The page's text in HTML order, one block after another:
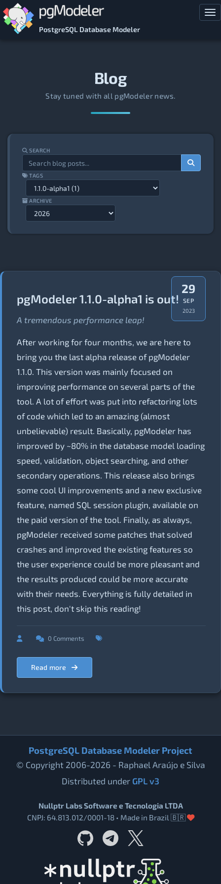
Skip to main content
PostgreSQL Database Modeler
Blog
Stay tuned with all pgModeler news.
SEARCH
TAGS
ARCHIVE
29
SEP
2023
pgModeler 1.1.0-alpha1 is out!
A tremendous performance leap!
After working for four months, we are here to
bring you the last alpha release of pgModeler
1.1.0. This version was mainly focused on
improving performance on several parts of the
tool. A lot of effort was put into refactoring lots
of code which led to an amazing (almost
unbelievable) result. Basically, pgModeler has
improved by ~80% in the database model loading
speed, validation, object searching, and other
secondary operations. This release also brings
some cool UI improvements and a new exclusive
feature, named SQL session plugin, available on
the paid version of the tool. Finally, as always,
pgModeler received some patches that solved
crashes and improved the existing features so
the user experience could be more pleasant and
the results produced could be more accurate
with their needs. Everything is fully detailed in
this post, don't skip this reading!
0 Comments
Read more
PostgreSQL Database Modeler Project
© Copyright 2006-2026 - Raphael Araújo e Silva
Distributed under GPL v3
Nullptr Labs Software e Tecnologia LTDA
CNPJ: 64.813.012/0001-18 • Made in Brazil 🇧🇷